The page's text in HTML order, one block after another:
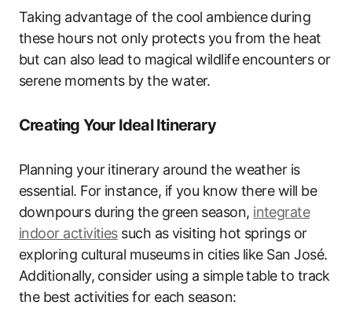
Taking advantage of the cool ambience during
these hours not only protects you from the heat
but can also lead to magical wildlife encounters or
serene moments by the water.
Creating Your Ideal Itinerary
Planning your itinerary around the weather is
essential. For instance, if you know there will be
downpours during the green season, integrate
indoor activitiessuch as visiting hot springs or
exploring cultural museums in cities like San José.
Additionally, consider using a simple table to track
the best activities for each season: